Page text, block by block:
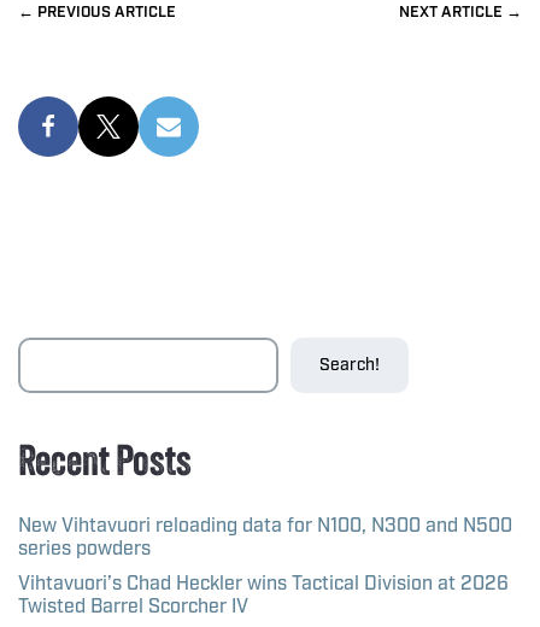
PREVIOUS NEXT
Search!
Recent Posts
New Vihtavuori reloading data for N100, N300 and N500
series powders
Vihtavuori’s Chad Heckler wins Tactical Division at 2026
Twisted Barrel Scorcher IV